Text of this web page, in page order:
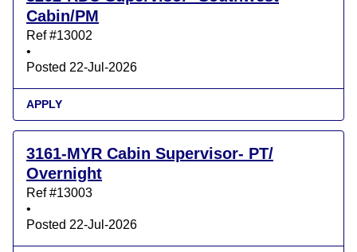
Cabin/PM
Ref #13002
•
Posted 22-Jul-2026
APPLY
3161-MYR Cabin Supervisor- PT/
Overnight
Ref #13003
•
Posted 22-Jul-2026